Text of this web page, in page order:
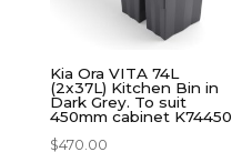
Kia Ora VITA 74L
(2x37L) Kitchen Bin in
Dark Grey. To suit
450mm cabinet K74450
$470.00